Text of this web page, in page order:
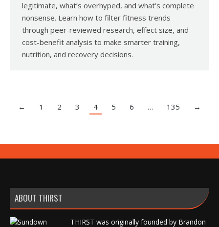
legitimate, what’s overhyped, and what’s complete
nonsense. Learn how to filter fitness trends
through peer-reviewed research, effect size, and
cost-benefit analysis to make smarter training,
nutrition, and recovery decisions.
← 1 2 3 4 5 6 … 135 →
ABOUT THIRST
THIRST was originally founded by Brandon